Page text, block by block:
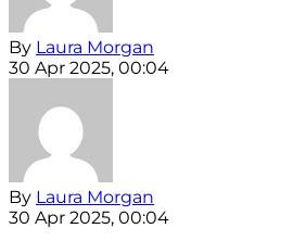
By Laura Morgan
30 Apr 2025, 00:04
By Laura Morgan
30 Apr 2025, 00:04